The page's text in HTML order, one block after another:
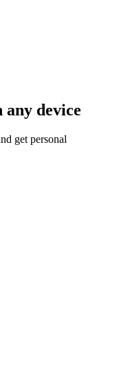
any device
get personal